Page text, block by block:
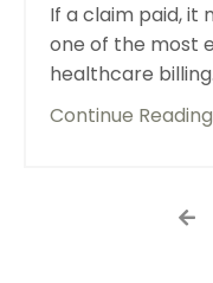
If a claim paid, it
one of the most
healthcare
Continue